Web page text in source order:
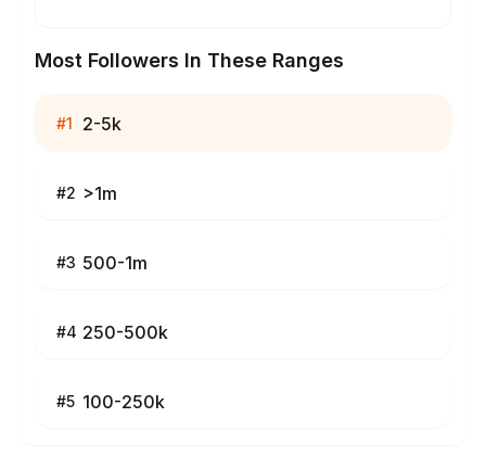
Most Followers In These Ranges
#1 2-5k
#2 >1m
#3 500-1m
#4 250-500k
#5 100-250k